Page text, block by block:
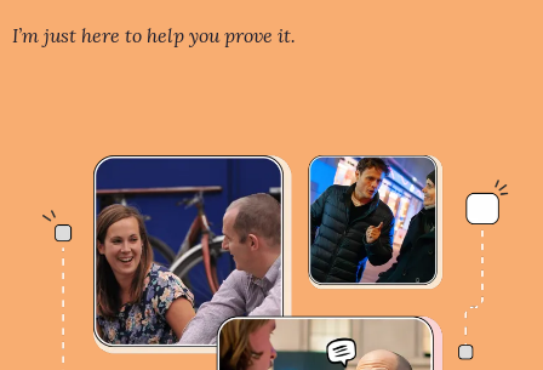
I’m just here to help you prove it.